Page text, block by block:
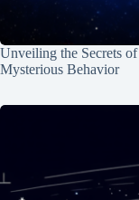
Unveiling the Secrets
Mysterious Behavior